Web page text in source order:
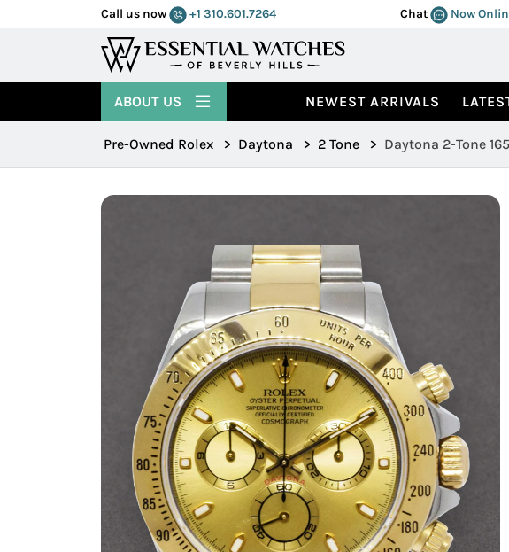
Call us now +1 310.601.7264 Chat Now
NEWEST ARRIVALS
ABOUT US
Pre-Owned Rolex > Daytona > 2 Tone > Daytona 2-Tone